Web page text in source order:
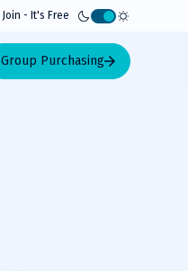
Join - It's Free
Activate
light
mode
Group Purchasing